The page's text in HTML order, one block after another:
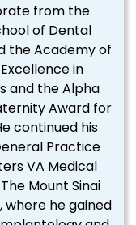
from the
of Dental
the Academy of
in
and the Alpha
Award for
continued his
Practice
VA Medical
Mount Sinai
where he gained